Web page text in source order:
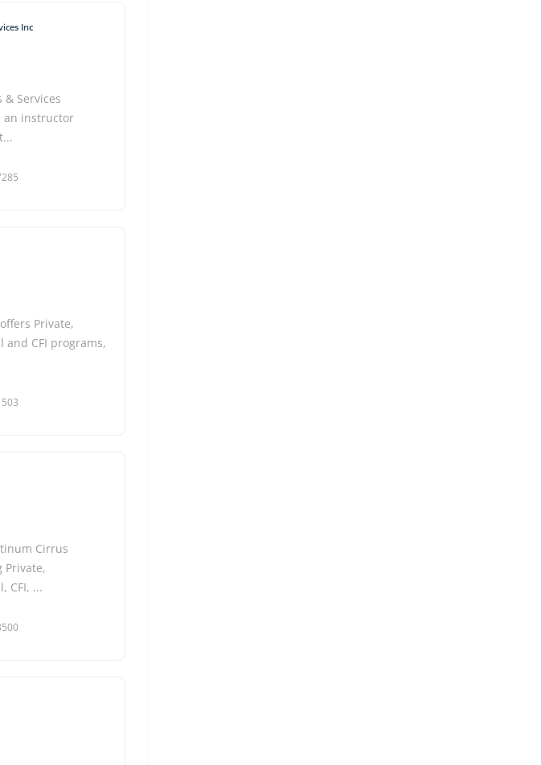
Inc
& Services
an instructor
Private,
and CFI programs,
Cirrus
Private,
CFI, ...